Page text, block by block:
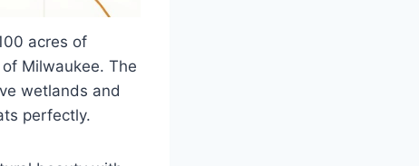
acres of
Milwaukee. The
wetlands and
perfectly.